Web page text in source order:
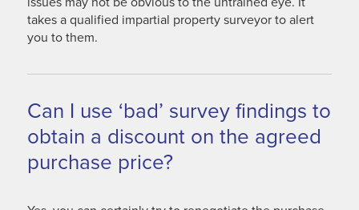
takes a qualified impartial property surveyor to alert
you to them.
Can I use ‘bad’ survey findings to
obtain a discount on the agreed
purchase price?